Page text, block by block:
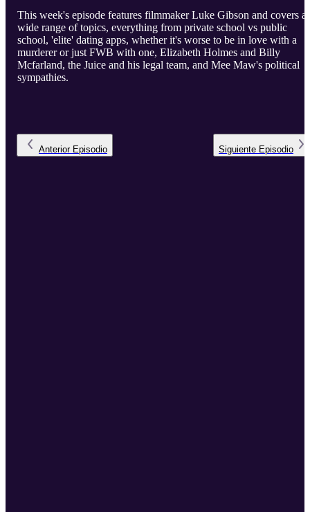
This week's episode features filmmaker Luke Gibson and covers a
wide range of topics, everything from private school vs public
school, 'elite' dating apps, whether it's worse to be in love with a
murderer or just FWB with one, Elizabeth Holmes and Billy
Mcfarland, the Juice and his legal team, and Mee Maw's political
sympathies.
Anterior Episodio Siguiente Episodio